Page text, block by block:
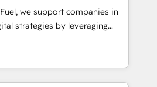
your buyers, accelerating your
yourself as an undisputed
A methodology designed to
and optimize your
we support companies in
strategies by leveraging
their marketing and
growth. Our offer spans
We specialize in CRM
web design, sales